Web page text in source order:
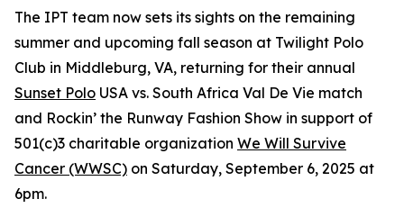
The IPT team now sets its sights on the remaining
summer and upcoming fall season at Twilight Polo
Club in Middleburg, VA, returning for their annual
Sunset Polo USA vs. South Africa Val De Vie match
and Rockin’ the Runway Fashion Show in support of
501(c)3 charitable organization We Will Survive
Cancer (WWSC) on Saturday, September 6, 2025 at
6pm.